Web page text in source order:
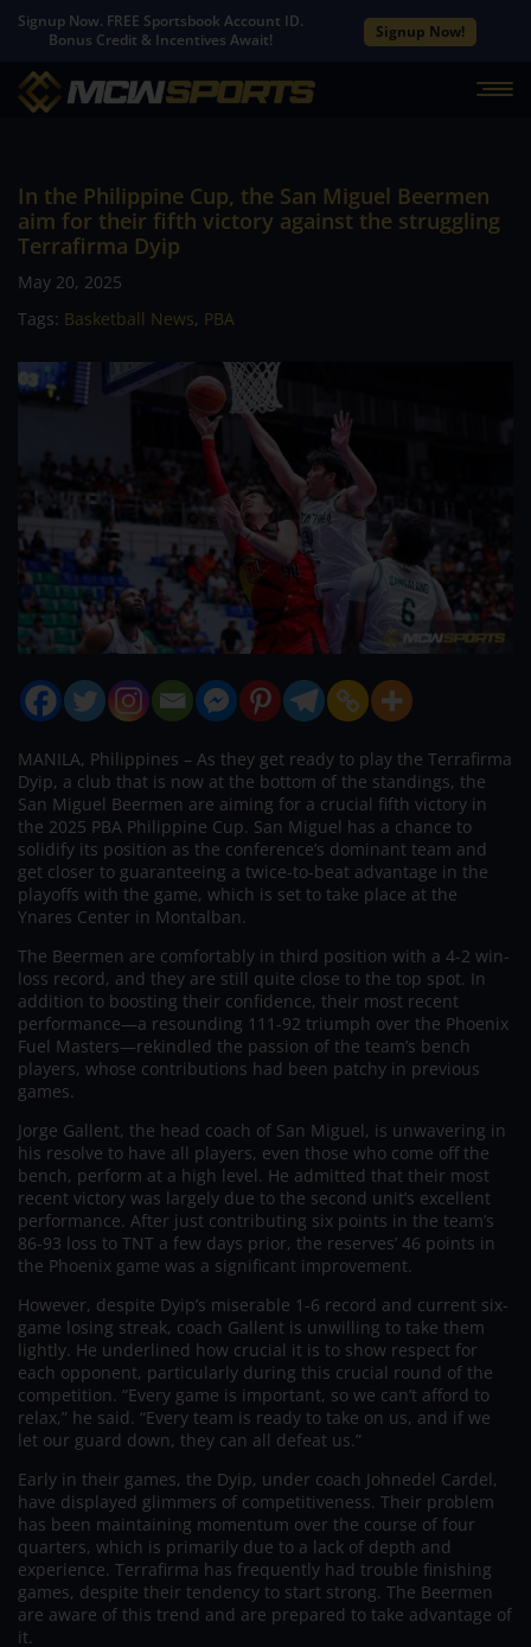
Signup Now. FREE Sportsbook Account ID.
Bonus Credit & Incentives Await!
Signup Now!
In the Philippine Cup, the San Miguel Beermen
aim for their fifth victory against the struggling
Terrafirma Dyip
May 20, 2025
Tags: Basketball News, PBA
MANILA, Philippines – As they get ready to play the Terrafirma
Dyip, a club that is now at the bottom of the standings, the
San Miguel Beermen are aiming for a crucial fifth victory in
the 2025 PBA Philippine Cup. San Miguel has a chance to
solidify its position as the conference’s dominant team and
get closer to guaranteeing a twice-to-beat advantage in the
playoffs with the game, which is set to take place at the
Ynares Center in Montalban.
The Beermen are comfortably in third position with a 4-2 win-
loss record, and they are still quite close to the top spot. In
addition to boosting their confidence, their most recent
performance—a resounding 111-92 triumph over the Phoenix
Fuel Masters—rekindled the passion of the team’s bench
players, whose contributions had been patchy in previous
games.
Jorge Gallent, the head coach of San Miguel, is unwavering in
his resolve to have all players, even those who come off the
bench, perform at a high level. He admitted that their most
recent victory was largely due to the second unit’s excellent
performance. After just contributing six points in the team’s
86-93 loss to TNT a few days prior, the reserves’ 46 points in
the Phoenix game was a significant improvement.
However, despite Dyip’s miserable 1-6 record and current six-
game losing streak, coach Gallent is unwilling to take them
lightly. He underlined how crucial it is to show respect for
each opponent, particularly during this crucial round of the
competition. “Every game is important, so we can’t afford to
relax,” he said. “Every team is ready to take on us, and if we
let our guard down, they can all defeat us.”
Early in their games, the Dyip, under coach Johnedel Cardel,
have displayed glimmers of competitiveness. Their problem
has been maintaining momentum over the course of four
quarters, which is primarily due to a lack of depth and
experience. Terrafirma has frequently had trouble finishing
games, despite their tendency to start strong. The Beermen
are aware of this trend and are prepared to take advantage of
it.